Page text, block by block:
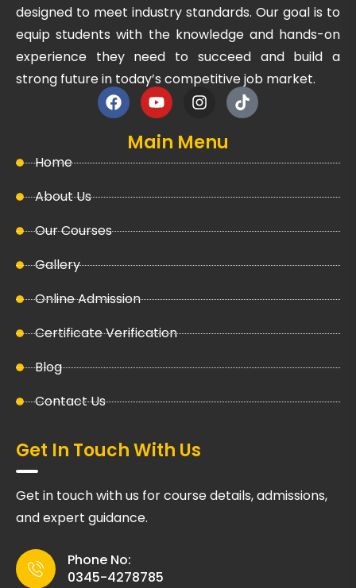
designed to meet industry standards. Our goal is to
equip students with the knowledge and hands-on
experience they need to succeed and build a
strong future in today’s competitive job market.
Main Menu
Home
About Us
Our Courses
Gallery
Online Admission
Certificate Verification
Blog
Contact Us
Get In Touch With Us
Get in touch with us for course details, admissions,
and expert guidance.
Phone No:
0345-4278785